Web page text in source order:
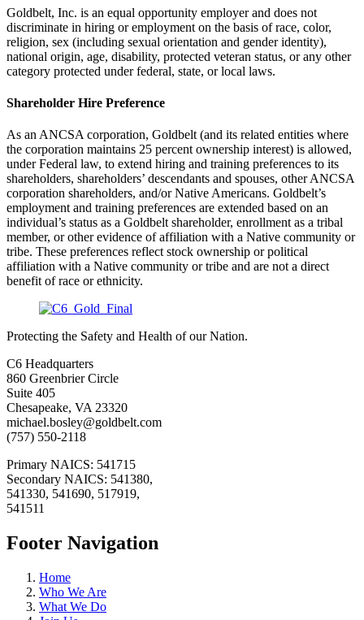
Goldbelt, Inc. is an equal opportunity employer and does not
discriminate in hiring or employment on the basis of race, color,
religion, sex (including sexual orientation and gender identity),
national origin, age, disability, protected veteran status, or any other
category protected under federal, state, or local laws.
Shareholder Hire Preference
As an ANCSA corporation, Goldbelt (and its related entities where
the corporation maintains 25 percent ownership interest) is allowed,
under Federal law, to extend hiring and training preferences to its
shareholders, shareholders’ descendants and spouses, other ANCSA
corporation shareholders, and/or Native Americans. Goldbelt’s
employment and training preferences are extended based on an
individual’s status as a Goldbelt shareholder, enrollment as a tribal
member, or other evidence of affiliation with a Native community or
tribe. These preferences reflect stock ownership or political
affiliation with a Native community or tribe and are not a direct
benefit of race or ethnicity.
Protecting the Safety and Health of our Nation.
C6 Headquarters
860 Greenbrier Circle
Suite 405
Chesapeake, VA 23320
michael.bosley@goldbelt.com
(757) 550-2118
Primary NAICS: 541715
Secondary NAICS: 541380,
541330, 541690, 517919,
541511
Footer Navigation
Home
Who We Are
What We Do